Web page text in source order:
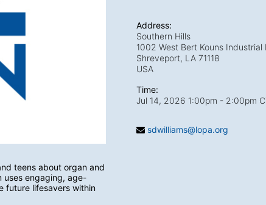
teens about organ and
uses engaging, age-
future lifesavers within
Address:
Southern Hills
1002 West Bert Kouns Industrial
Shreveport, LA 71118
USA
Time:
Jul 14, 2026 1:00pm - 2:00pm
sdwilliams@lopa.org